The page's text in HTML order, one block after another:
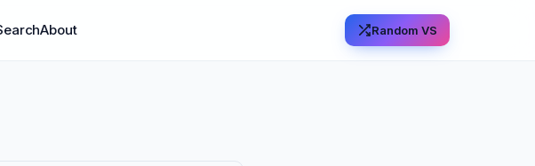
About Random VS